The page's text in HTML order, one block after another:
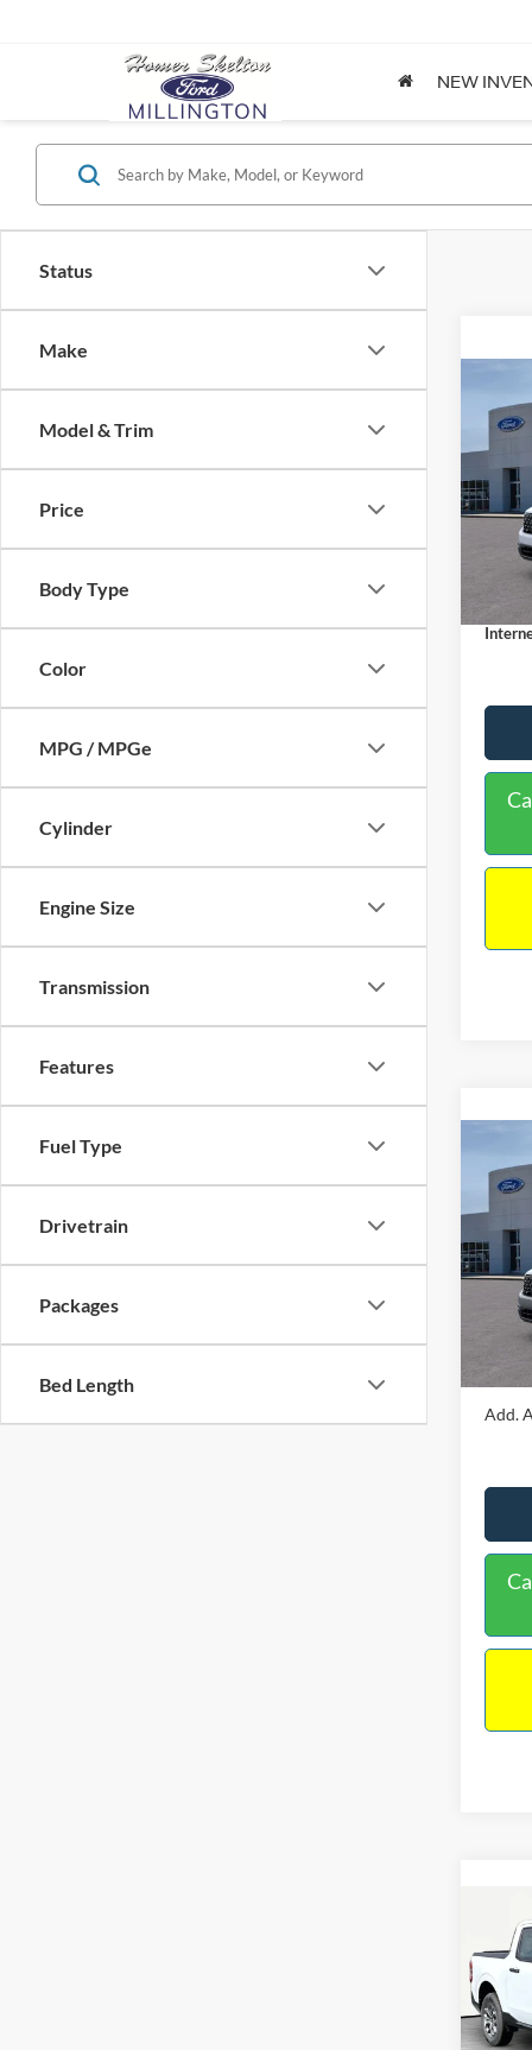
NEW
Status
Make
Model & Trim
Price
Body Type
Color
MPG / MPGe
Cylinder
Engine Size
Transmission
Features
Fuel Type
Drivetrain
Packages
Bed Length
2026
VIN:
Model:
In
MSRP:
2026
VIN:
Model:
In
MSRP:
Add.
2026
VIN:
Model: